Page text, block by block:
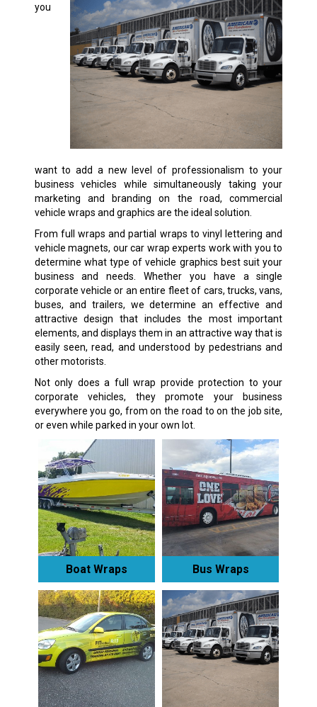
you
want to add a new level of professionalism to your
business vehicles while simultaneously taking your
marketing and branding on the road, commercial
vehicle wraps and graphics are the ideal solution.
From full wraps and partial wraps to vinyl lettering and
vehicle magnets, our car wrap experts work with you to
determine what type of vehicle graphics best suit your
business and needs. Whether you have a single
corporate vehicle or an entire fleet of cars, trucks, vans,
buses, and trailers, we determine an effective and
attractive design that includes the most important
elements, and displays them in an attractive way that is
easily seen, read, and understood by pedestrians and
other motorists.
Not only does a full wrap provide protection to your
corporate vehicles, they promote your business
everywhere you go, from on the road to on the job site,
or even while parked in your own lot.
Boat Wraps Bus Wraps